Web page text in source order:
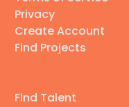
Privacy
Create Account
Find Projects
Find Talent